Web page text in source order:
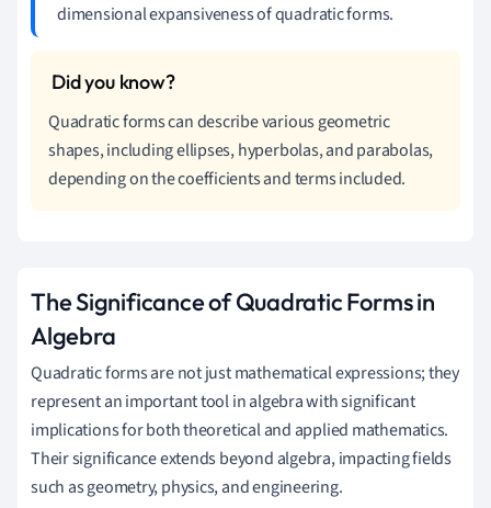
dimensional expansiveness of quadratic forms.
Quadratic forms can describe various geometric
shapes, including ellipses, hyperbolas, and parabolas,
depending on the coefficients and terms included.
The Significance of Quadratic Forms in
Algebra
Quadratic forms are not just mathematical expressions; they
represent an important tool in algebra with significant
implications for both theoretical and applied mathematics.
Their significance extends beyond algebra, impacting fields
such as geometry, physics, and engineering.